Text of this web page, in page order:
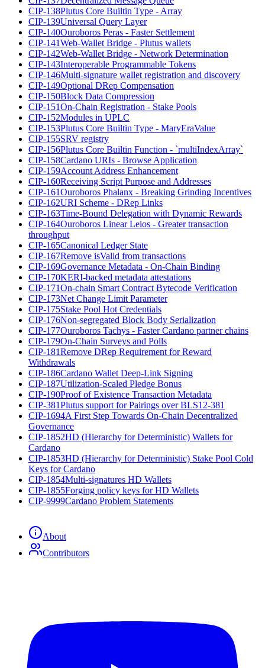
CIP-138Plutus Core Builtin Type - Array
CIP-139Universal Query Layer
CIP-140Ouroboros Peras - Faster Settlement
CIP-141Web-Wallet Bridge - Plutus wallets
CIP-142Web-Wallet Bridge - Network Determination
CIP-143Interoperable Programmable Tokens
CIP-146Multi-signature wallet registration and discovery
CIP-149Optional DRep Compensation
CIP-150Block Data Compression
CIP-151On-Chain Registration - Stake Pools
CIP-152Modules in UPLC
CIP-153Plutus Core Builtin Type - MaryEraValue
CIP-155SRV registry
CIP-156Plutus Core Builtin Function - `multiIndexArray`
CIP-158Cardano URIs - Browse Application
CIP-159Account Address Enhancement
CIP-160Receiving Script Purpose and Addresses
CIP-161Ouroboros Phalanx - Breaking Grinding Incentives
CIP-162URI Scheme - DRep Links
CIP-163Time-Bound Delegation with Dynamic Rewards
CIP-164Ouroboros Linear Leios - Greater transaction
throughput
CIP-165Canonical Ledger State
CIP-167Remove isValid from transactions
CIP-169Governance Metadata - On-Chain Binding
CIP-170KERI-backed metadata attestations
CIP-171On-chain Smart Contract Bytecode Verification
CIP-173Net Change Limit Parameter
CIP-175Stake Pool Hot Credentials
CIP-176Non-segregated Block Body Serialization
CIP-177Ouroboros Tachys - Faster Cardano partner chains
CIP-179On-Chain Surveys and Polls
CIP-181Remove DRep Requirement for Reward
Withdrawals
CIP-186Cardano Wallet Deep-Link Signing
CIP-187Utilization-Scaled Pledge Bonus
CIP-190Proof of Existence Transaction Metadata
CIP-381Plutus support for Pairings over BLS12-381
CIP-1694A First Step Towards On-Chain Decentralized
Governance
CIP-1852HD (Hierarchy for Deterministic) Wallets for
Cardano
CIP-1853HD (Hierarchy for Deterministic) Stake Pool Cold
Keys for Cardano
CIP-1854Multi-signatures HD Wallets
CIP-1855Forging policy keys for HD Wallets
CIP-9999Cardano Problem Statements
About
Contributors